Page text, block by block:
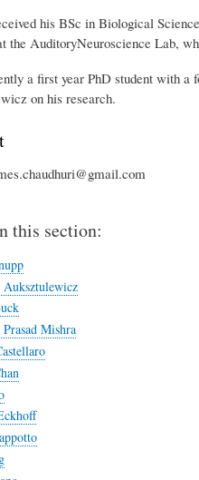
his BSc in Biological
the AuditoryNeuroscience Lab,
a first year PhD student with a
on his research.
this section:
Auksztulewicz
Mishra